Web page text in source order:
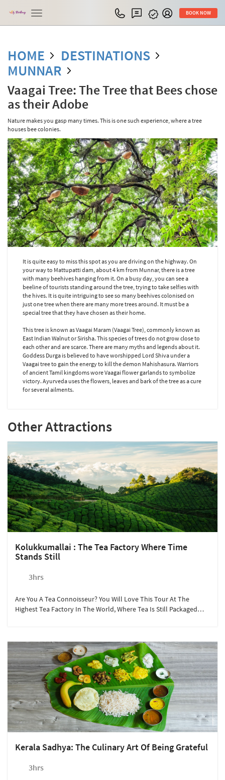
Toggle
navigation
BOOK NOW
HOME
DESTINATIONS
MUNNAR
Vaagai Tree: The Tree that Bees chose
as their Adobe
Nature makes you gasp many times. This is one such experience, where a tree
houses bee colonies.
It is quite easy to miss this spot as you are driving on the highway. On
your way to Mattupatti dam, about 4 km from Munnar, there is a tree
with many beehives hanging from it. On a busy day, you can see a
beeline of tourists standing around the tree, trying to take selfies with
the hives. It is quite intriguing to see so many beehives colonised on
just one tree when there are many more trees around. It must be a
special tree that they have chosen as their home.
This tree is known as Vaagai Maram (Vaagai Tree), commonly known as
East Indian Walnut or Sirisha. This species of trees do not grow close to
each other and are scarce. There are many myths and legends about it.
Goddess Durga is believed to have worshipped Lord Shiva under a
Vaagai tree to gain the energy to kill the demon Mahishasura. Warriors
of ancient Tamil kingdoms wore Vaagai flower garlands to symbolize
victory. Ayurveda uses the flowers, leaves and bark of the tree as a cure
for several ailments.
Other Attractions
Kolukkumallai : The Tea Factory Where Time
Stands Still
3hrs
Are You A Tea Connoisseur? You Will Love This Tour At The
Highest Tea Factory In The World, Where Tea Is Still Packaged
Kerala Sadhya: The Culinary Art Of Being Grateful
3hrs